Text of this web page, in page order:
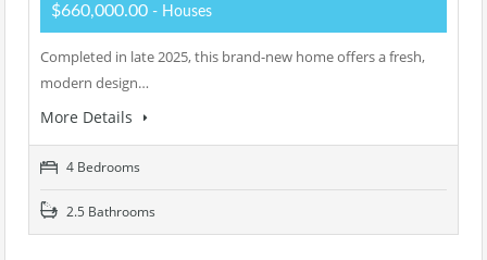
$660,000.00 - Houses
Completed in late 2025, this brand-new home offers a fresh,
modern design…
More Details
4 Bedrooms
2.5 Bathrooms